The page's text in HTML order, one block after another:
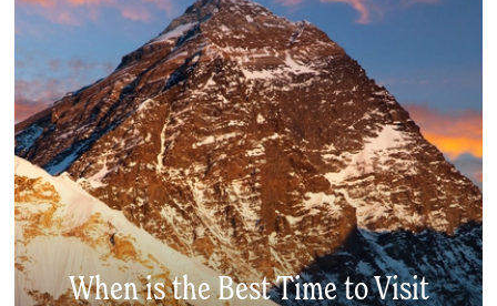
When is the Best Time to Visit